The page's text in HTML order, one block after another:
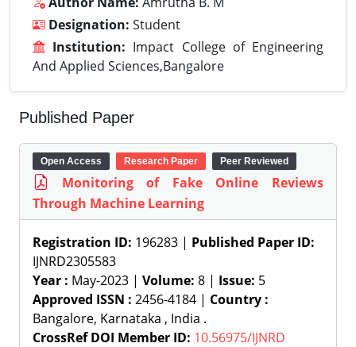
Designation: Student
Institution: Impact College of Engineering
And Applied Sciences,Bangalore
Published Paper
Open Access Research Paper Peer Reviewed
Monitoring of Fake Online Reviews
Through Machine Learning
Registration ID: 196283 | Published Paper ID:
IJNRD2305583
Year : May-2023 | Volume: 8 | Issue: 5
Approved ISSN : 2456-4184 | Country :
Bangalore, Karnataka , India .
CrossRef DOI Member ID: 10.56975/IJNRD